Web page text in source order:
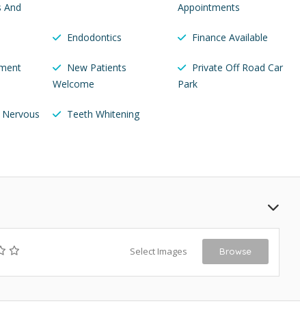
And
Appointments
Endodontics Finance Available
New Patients
Welcome
Private Off Road Car
Park
Teeth Whitening
Select Images Browse